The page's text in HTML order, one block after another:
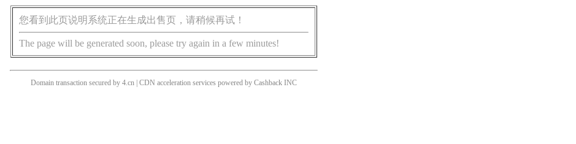
您看到此页说明系统正在生成出售页，请稍候再试！
The page will be generated soon, please try again in a few minutes!
Domain transaction secured by 4.cn | CDN acceleration services powered by Cashback INC